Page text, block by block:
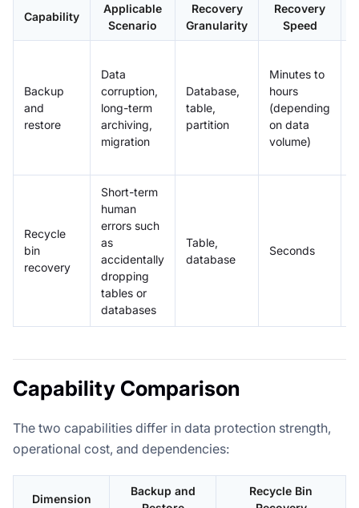
Capability
Applicable
Scenario
Recovery
Granularity
Recovery
Speed
Backup
and
restore
Data
corruption,
long-term
archiving,
migration
Database,
table,
partition
Minutes to
hours
(depending
on data
volume)
Recycle
bin
recovery
Short-term
human
errors such
as
accidentally
dropping
tables or
databases
Table,
database
Seconds
Capability Comparison
The two capabilities differ in data protection strength,
operational cost, and dependencies:
Dimension
Backup and
Recycle Bin